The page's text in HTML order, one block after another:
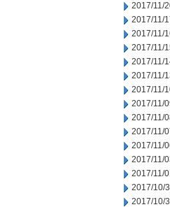
2017/11/
2017/11/
2017/11/
2017/11/
2017/11/
2017/11/
2017/11/
2017/11/
2017/11/
2017/11/
2017/11/
2017/11/
2017/11/
2017/10/
2017/10/